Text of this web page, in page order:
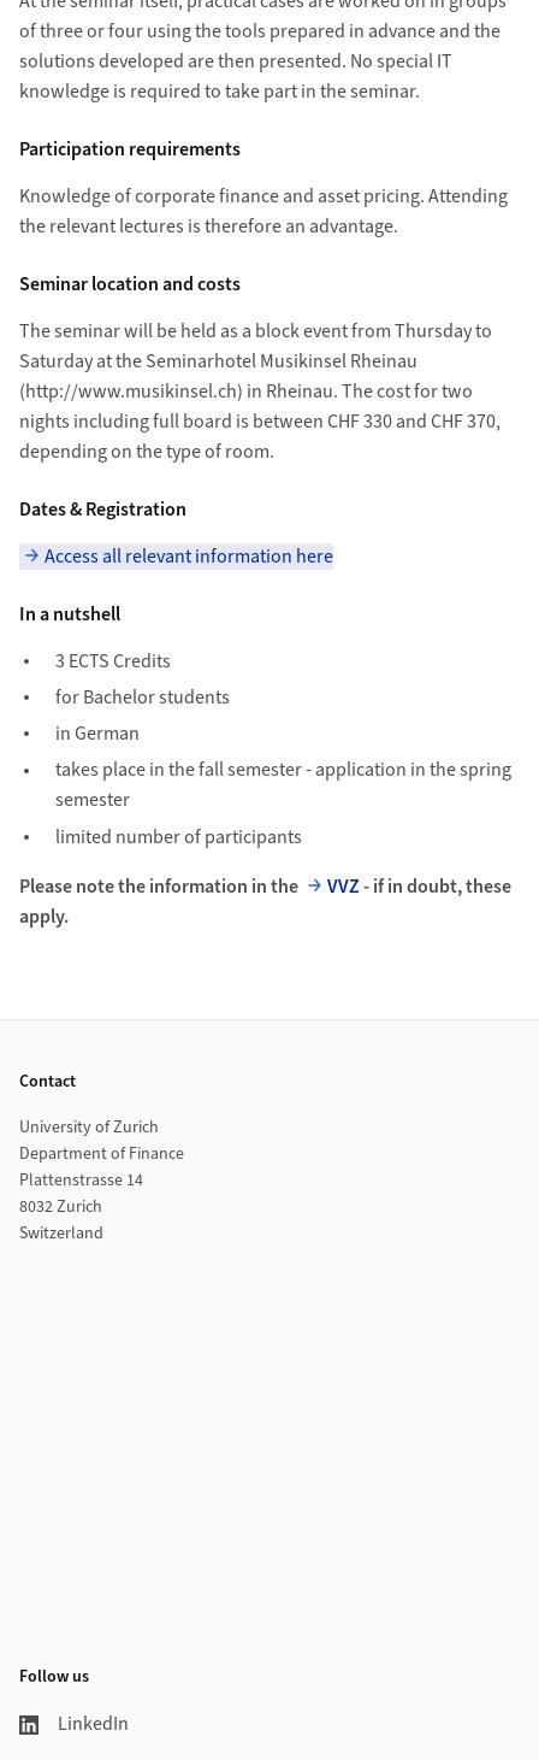
of three or four using the tools prepared in advance and the
solutions developed are then presented. No special IT
knowledge is required to take part in the seminar.
Participation requirements
Knowledge of corporate finance and asset pricing. Attending
the relevant lectures is therefore an advantage.
Seminar location and costs
The seminar will be held as a block event from Thursday to
Saturday at the Seminarhotel Musikinsel Rheinau
(http://www.musikinsel.ch) in Rheinau. The cost for two
nights including full board is between CHF 330 and CHF 370,
depending on the type of room.
Dates & Registration
Access all relevant information here
In a nutshell
3 ECTS Credits
for Bachelor students
in German
takes place in the fall semester - application in the spring
semester
limited number of participants
Please note the information in the
VVZ- if in doubt, these
apply.
Contact
University of Zurich
Department of Finance
Plattenstrasse 14
8032 Zurich
Switzerland
Follow us
LinkedIn